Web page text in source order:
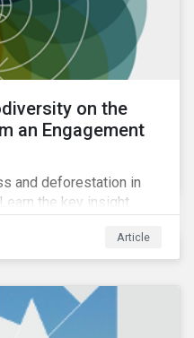
on the
an Engagement
and deforestation in
the key insight
Article